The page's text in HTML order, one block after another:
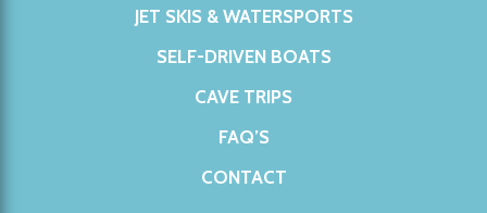
JET SKIS & WATERSPORTS
SELF-DRIVEN BOATS
CAVE TRIPS
FAQ’S
CONTACT